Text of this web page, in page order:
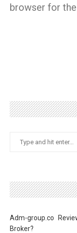
browser for
Adm-group.co
Broker?